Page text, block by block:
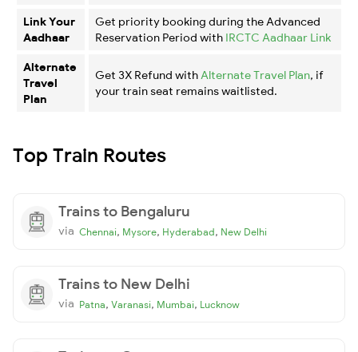
Link Your
Aadhaar
Get priority booking during the Advanced
Reservation Period with IRCTC Aadhaar Link
Alternate
Travel
Plan
Get 3X Refund with Alternate Travel Plan, if
your train seat remains waitlisted.
Top Train Routes
Trains to Bengaluru
via Chennai, Mysore, Hyderabad, New Delhi
Trains to New Delhi
via Patna, Varanasi, Mumbai, Lucknow